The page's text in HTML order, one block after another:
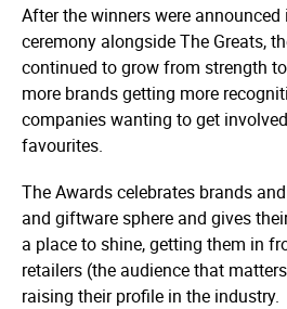
After the winners were
ceremony alongside The Greats,
continued to grow from strength
more brands getting more
companies wanting to get
favourites.
The Awards celebrates brands
and giftware sphere and gives
a place to shine, getting them in
retailers (the audience that
raising their profile in the industry.